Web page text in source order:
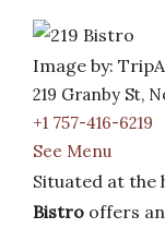
Image by:
219 Granby St,
+1 757-416-6219
See Menu
Situated at
Bistro offers